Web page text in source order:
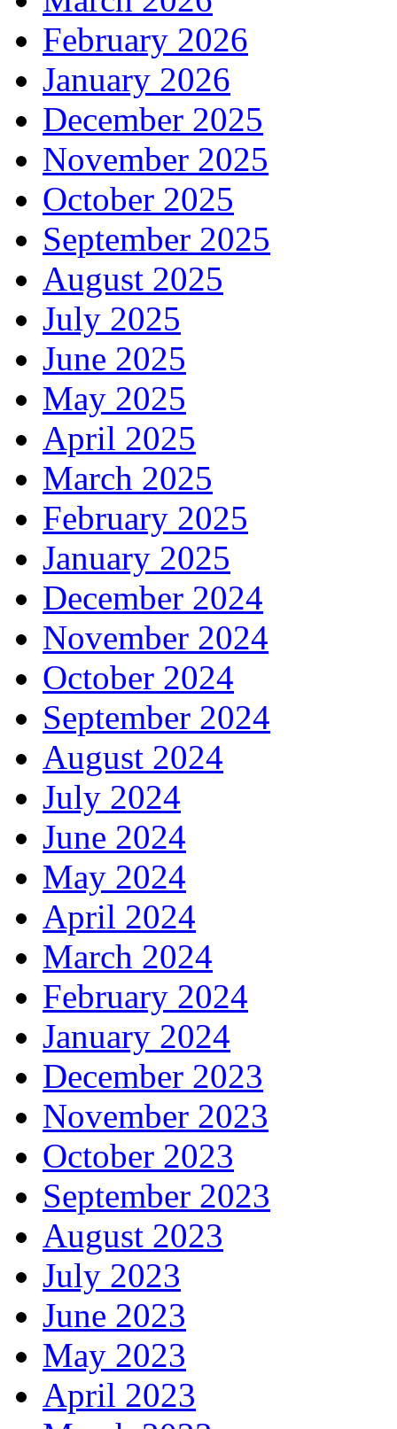
February 2026
January 2026
December 2025
November 2025
October 2025
September 2025
August 2025
July 2025
June 2025
May 2025
April 2025
March 2025
February 2025
January 2025
December 2024
November 2024
October 2024
September 2024
August 2024
July 2024
June 2024
May 2024
April 2024
March 2024
February 2024
January 2024
December 2023
November 2023
October 2023
September 2023
August 2023
July 2023
June 2023
May 2023
April 2023